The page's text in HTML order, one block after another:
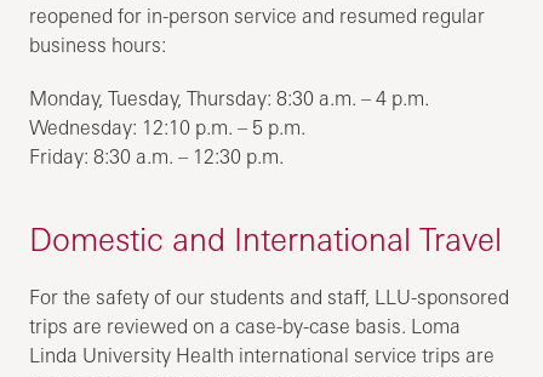
reopened for in-person service and resumed regular
business hours:
Monday, Tuesday, Thursday: 8:30 a.m. – 4 p.m.
Wednesday: 12:10 p.m. – 5 p.m.
Friday: 8:30 a.m. – 12:30 p.m.
Domestic and International Travel
For the safety of our students and staff, LLU-sponsored
trips are reviewed on a case-by-case basis. Loma
Linda University Health international service trips are